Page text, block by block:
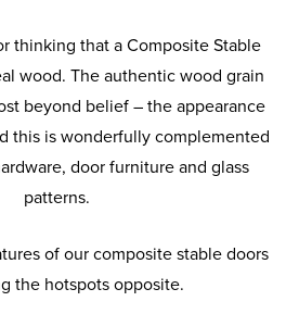
thinking that a Composite Stable
wood. The authentic wood grain
beyond belief – the appearance
this is wonderfully complemented
door furniture and glass
patterns.
of our composite stable doors
the hotspots opposite.